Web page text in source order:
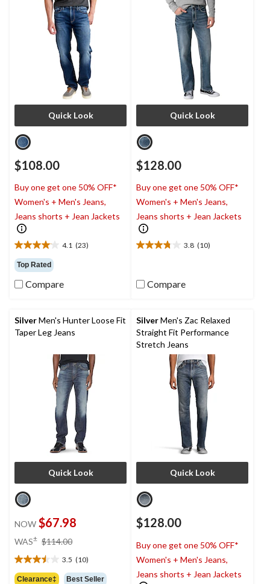
Quick Look
$108.00
Buy one get one 50% OFF*
Women's + Men's Jeans,
Jeans shorts + Jean Jackets
4.1 (23)
4.1
out
of
5
reviews
Top Rated
Compare
Quick Look
$128.00
Buy one get one 50% OFF*
Women's + Men's Jeans,
Jeans shorts + Jean Jackets
3.8 (10)
3.8
5
reviews
Compare
SilverMen's Hunter Loose Fit
Taper Leg Jeans
Quick Look
NOW $67.98
WAS± $114.00
$114.00
3.5 (10)
3.5
out
Clearance‡ Best Seller
SilverMen's Zac Relaxed
Straight Fit Performance
Stretch Jeans
Quick Look
$128.00
Buy one get one 50% OFF*
Women's + Men's Jeans,
Jeans shorts + Jean Jackets